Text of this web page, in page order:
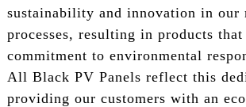
sustainability and innovation in our
processes, resulting in products
commitment to environmental
All Black PV Panels reflect this
providing our customers with an